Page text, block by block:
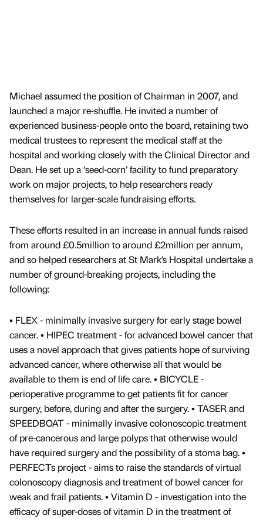
Michael assumed the position of Chairman in 2007, and
launched a major re-shuffle. He invited a number of
experienced business-people onto the board, retaining two
medical trustees to represent the medical staff at the
hospital and working closely with the Clinical Director and
Dean. He set up a ‘seed-corn’ facility to fund preparatory
work on major projects, to help researchers ready
themselves for larger-scale fundraising efforts.
These efforts resulted in an increase in annual funds raised
from around £0.5million to around £2million per annum,
and so helped researchers at St Mark’s Hospital undertake a
number of ground-breaking projects, including the
following:
• FLEX - minimally invasive surgery for early stage bowel
cancer. • HIPEC treatment - for advanced bowel cancer that
uses a novel approach that gives patients hope of surviving
advanced cancer, where otherwise all that would be
available to them is end of life care. • BICYCLE -
perioperative programme to get patients fit for cancer
surgery, before, during and after the surgery. • TASER and
SPEEDBOAT - minimally invasive colonoscopic treatment
of pre-cancerous and large polyps that otherwise would
have required surgery and the possibility of a stoma bag. •
PERFECTs project - aims to raise the standards of virtual
colonoscopy diagnosis and treatment of bowel cancer for
weak and frail patients. • Vitamin D - investigation into the
efficacy of super-doses of vitamin D in the treatment of